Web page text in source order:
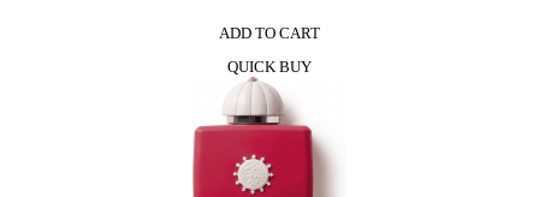
ADD TO CART
QUICK BUY